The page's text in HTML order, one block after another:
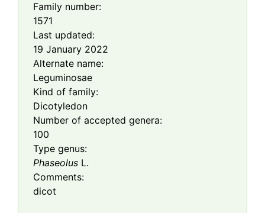
Family number:
1571
Last updated:
19 January 2022
Alternate name:
Leguminosae
Kind of family:
Dicotyledon
Number of accepted genera:
100
Type genus:
Phaseolus L.
Comments:
dicot